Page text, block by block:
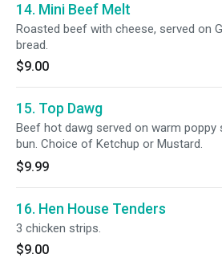
14. Mini Beef Melt
Roasted beef with cheese, served on
bread.
$9.00
15. Top Dawg
Beef hot dawg served on warm poppy
bun. Choice of Ketchup or Mustard.
$9.99
16. Hen House Tenders
3 chicken strips.
$9.00